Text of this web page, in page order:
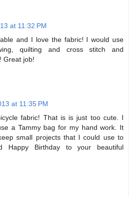
at 11:32 PM
and I love the fabric! I would use
quilting and cross stitch and
Great job!
at 11:35 PM
fabric! That is is just too cute. I
a Tammy bag for my hand work. It
small projects that I could use to
Happy Birthday to your beautiful